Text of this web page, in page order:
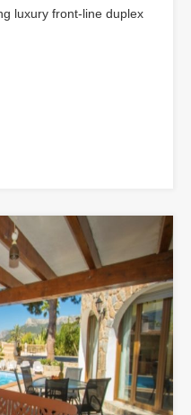
luxury front-line duplex